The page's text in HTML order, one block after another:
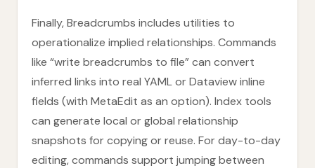
Finally, Breadcrumbs includes utilities to
operationalize implied relationships. Commands
like “write breadcrumbs to file” can convert
inferred links into real YAML or Dataview inline
fields (with MetaEdit as an option). Index tools
can generate local or global relationship
snapshots for copying or reuse. For day-to-day
editing, commands support jumping between